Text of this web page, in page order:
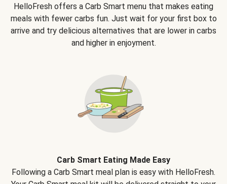
HelloFresh offers a Carb Smart menu that makes eating
meals with fewer carbs fun. Just wait for your first box to
arrive and try delicious alternatives that are lower in carbs
and higher in enjoyment.
Carb Smart Eating Made Easy
Following a Carb Smart meal plan is easy with HelloFresh.